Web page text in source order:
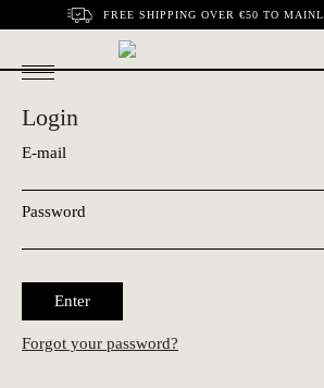
FREE SHIPPING OVER €50 TO
Login
E-mail
Password
Enter
Forgot your password?